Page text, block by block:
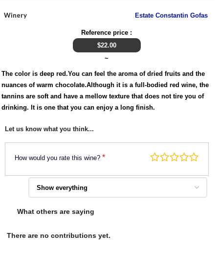
Winery Estate Constantin Gofas
Reference price :
$22.00
~
The color is deep red.You can feel the aroma of dried fruits and the
nuances of warm chocolate.Although it is a full-bodied red wine, the
tannins are soft and have a mellow texture that does not tire you of
drinking. It is one that you can enjoy a long finish.
Let us know what you think...
How would you rate this wine?*
What others are saying
There are no contributions yet.